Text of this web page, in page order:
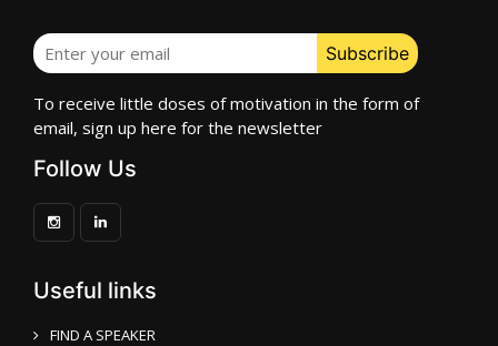
To receive little doses of motivation in the form of
email, sign up here for the newsletter
Follow Us
Useful links
FIND A SPEAKER